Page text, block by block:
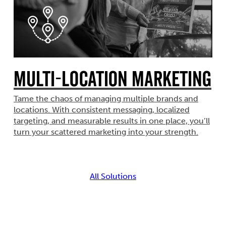
Multi-Location Marketing
Tame the chaos of managing multiple brands and
locations. With consistent messaging, localized
targeting, and measurable results in one place, you’ll
turn your scattered marketing into your strength.
All Solutions